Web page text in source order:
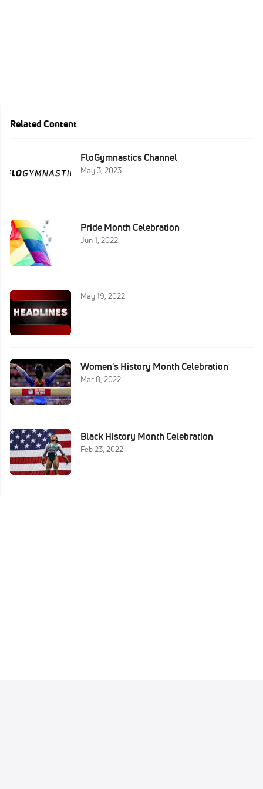
Related Content
FloGymnastics Channel
May 3, 2023
Pride Month Celebration
Jun 1, 2022
May 19, 2022
Women's History Month Celebration
Mar 8, 2022
Black History Month Celebration
Feb 23, 2022